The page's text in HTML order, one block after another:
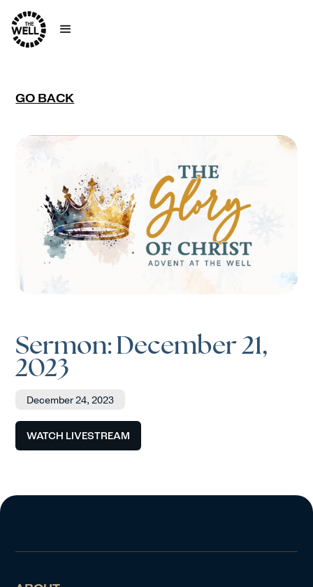
GO BACK
Sermon: December 21,
2023
December 24, 2023
WATCH LIVESTREAM